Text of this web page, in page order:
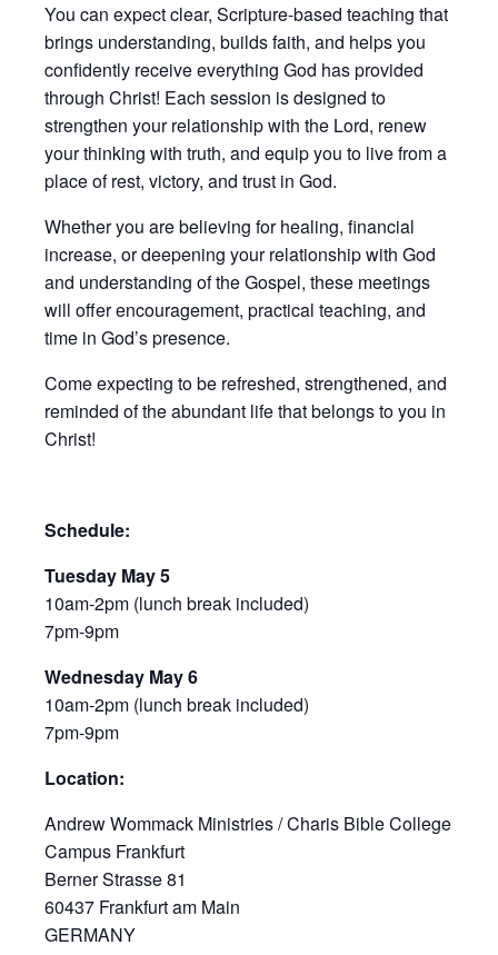
You can expect clear, Scripture-based teaching that
brings understanding, builds faith, and helps you
confidently receive everything God has provided
through Christ! Each session is designed to
strengthen your relationship with the Lord, renew
your thinking with truth, and equip you to live from a
place of rest, victory, and trust in God.
Whether you are believing for healing, financial
increase, or deepening your relationship with God
and understanding of the Gospel, these meetings
will offer encouragement, practical teaching, and
time in God’s presence.
Come expecting to be refreshed, strengthened, and
reminded of the abundant life that belongs to you in
Christ!
Schedule:
Tuesday May 5
10am-2pm (lunch break included)
7pm-9pm
Wednesday May 6
10am-2pm (lunch break included)
7pm-9pm
Location:
Andrew Wommack Ministries / Charis Bible College
Campus Frankfurt
Berner Strasse 81
60437 Frankfurt am Main
GERMANY